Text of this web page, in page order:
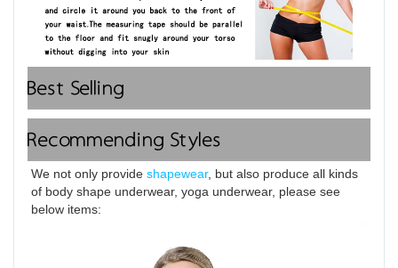
Best Selling
Recommending Styles
We not only provide shapewear, but also produce all kinds
of body shape underwear, yoga underwear, please see
below items: